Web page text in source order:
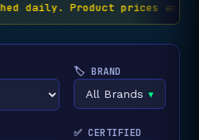
daily. Product prices
🏷️ BRAND
All Brands ▾
✅ CERTIFIED